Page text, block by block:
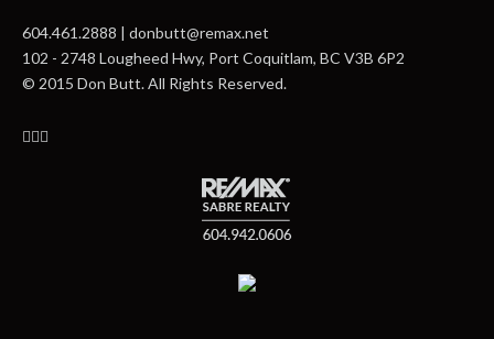
604.461.2888 | donbutt@remax.net
102 - 2748 Lougheed Hwy, Port Coquitlam, BC V3B 6P2
© 2015 Don Butt. All Rights Reserved.